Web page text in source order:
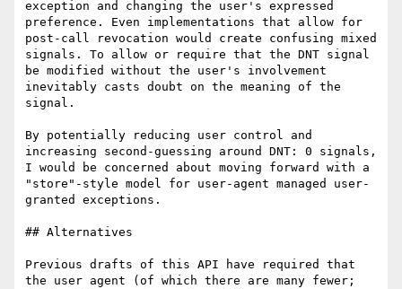
exception and changing the user's expressed
preference. Even implementations that allow for
post-call revocation would create confusing mixed
signals. To allow or require that the DNT signal
be modified without the user's involvement
inevitably casts doubt on the meaning of the
signal.
By potentially reducing user control and
increasing second-guessing around DNT: 0 signals,
I would be concerned about moving forward with a
"store"-style model for user-agent managed user-
granted exceptions.
## Alternatives
Previous drafts of this API have required that
the user agent (of which there are many fewer;